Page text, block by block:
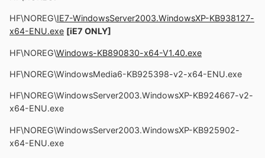
HF\NOREG\IE7-WindowsServer2003.WindowsXP-KB938127-
x64-ENU.exe [iE7 ONLY]
HF\NOREG\Windows-KB890830-x64-V1.40.exe
HF\NOREG\WindowsMedia6-KB925398-v2-x64-ENU.exe
HF\NOREG\WindowsServer2003.WindowsXP-KB924667-v2-
x64-ENU.exe
HF\NOREG\WindowsServer2003.WindowsXP-KB925902-
x64-ENU.exe